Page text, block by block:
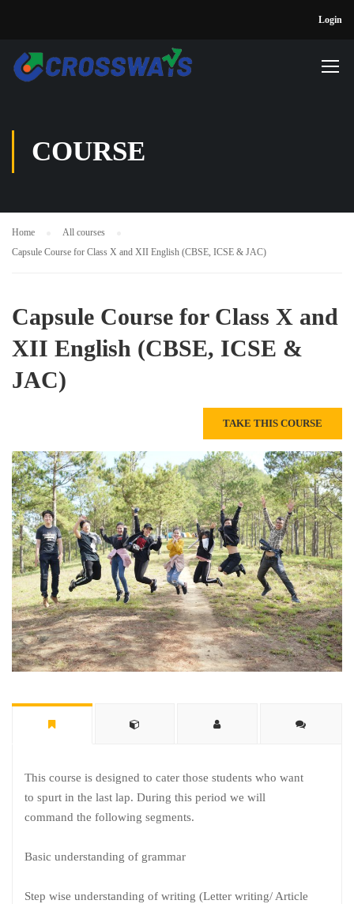
Login
COURSE
Home
All courses
Capsule Course for Class X and XII English (CBSE, ICSE & JAC)
Capsule Course for Class X and
XII English (CBSE, ICSE &
JAC)
TAKE THIS COURSE
This course is designed to cater those students who want
to spurt in the last lap. During this period we will
command the following segments.
Basic understanding of grammar
Step wise understanding of writing (Letter writing/ Article